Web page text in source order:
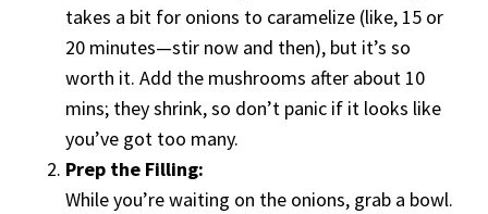
takes a bit for onions to caramelize (like, 15 or
20 minutes—stir now and then), but it’s so
worth it. Add the mushrooms after about 10
mins; they shrink, so don’t panic if it looks like
you’ve got too many.
Prep the Filling:
While you’re waiting on the onions, grab a bowl.